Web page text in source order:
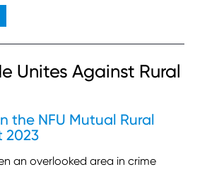
Unites Against Rural
the NFU Mutual Rural
2023
an overlooked area in crime